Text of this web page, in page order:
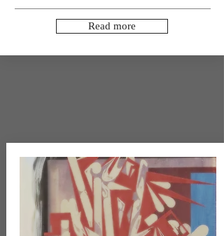
Read more